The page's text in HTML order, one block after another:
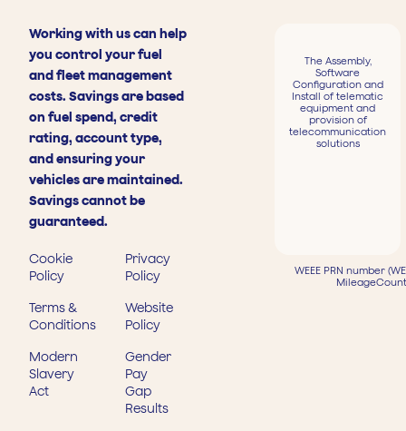
Working with us can help
you control your fuel
and fleet management
costs. Savings are based
on fuel spend, credit
rating, account type,
and ensuring your
vehicles are maintained.
Savings cannot be
guaranteed.
Cookie
Policy
Privacy
Policy
Terms &
Conditions
Website
Policy
Modern
Slavery
Act
Gender
Pay
Gap
Results
The Assembly,
Software
Configuration and
Install of telematic
equipment and
provision of
telecommunication
solutions
WEEE PRN number